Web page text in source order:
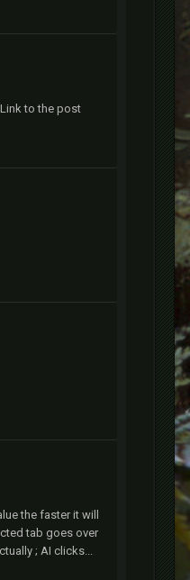
to the post
the faster it will
tab goes over
; AI clicks...